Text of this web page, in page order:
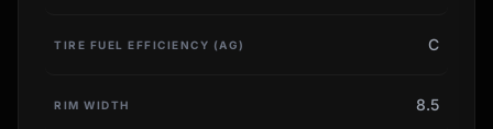
TIRE FUEL EFFICIENCY (AG) C
RIM WIDTH 8.5